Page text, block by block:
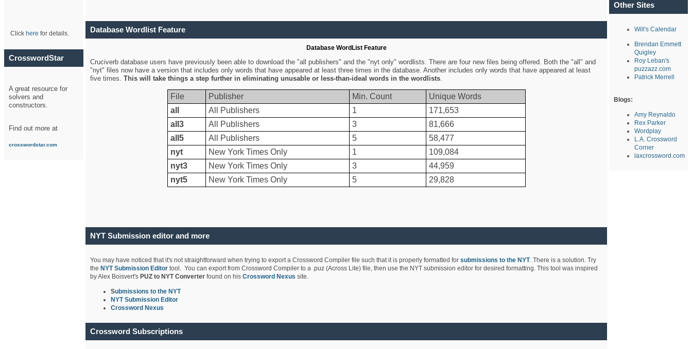
Click here for details.
CrosswordStar
A great resource for
solvers and
constructors.
Find out more at
crosswordstar.com
Database Wordlist Feature
Database WordList Feature
Cruciverb database users have previously been able to download the "all publishers" and the "nyt only" wordlists. There are four new files being offered. Both the "all" and
"nyt" files now have a version that includes only words that have appeared at least three times in the database. Another includes only words that have appeared at least
five times. This will take things a step further in eliminating unusable or less-than-ideal words in the wordlists.
File Publisher Min. Count
Unique Words
all
All Publishers 1
171,653
all3
All Publishers 3
81,666
all5
All Publishers 5
58,477
nyt
New York Times Only 1
109,084
nyt3
New York Times Only 3
44,959
nyt5
New York Times Only 5 29,828
NYT Submission editor and more
You may have noticed that it's not straightforward when trying to export a Crossword Compiler file such that it is properly formatted for submissions to the NYT. There is a solution. Try
the NYT Submission Editortool. You can export from Crossword Compiler to a .puz (Across Lite) file, then use the NYT submission editor for desired formatting. This tool was inspired
by Alex Boisvert's PUZ to NYT Converter found on his Crossword Nexus site.
Submissions to the NYT
NYT Submission Editor
Crossword Nexus
Crossword Subscriptions
Other Sites
Will's Calendar
Brendan Emmett
Quigley
Roy Leban's
puzzazz.com
Patrick Merrell
Blogs:
Amy Reynaldo
Rex Parker
Wordplay
L.A. Crossword
Corner
laxcrossword.com